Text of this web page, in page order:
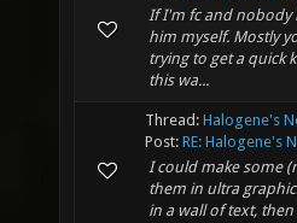
If I'm fc and nobody
him myself. Mostly
trying to get a quick
this wa...
Thread: Halogene's
Post: RE: Halogene's
I could make some
them in ultra
in a wall of text,